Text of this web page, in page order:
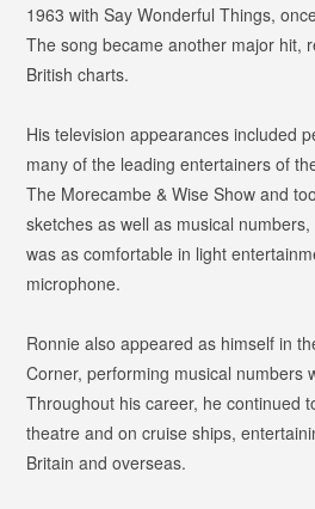
1963 withSay Wonderful Things,
The song became another major hit,
British charts.
His television appearances included
many of the leading entertainers of
The Morecambe & Wise Show and
sketches as well as musical
was as comfortable in light
microphone.
Ronnie also appeared as himself in
Corner, performing musical numbers
Throughout his career, he continued
theatre and on cruise ships,
Britain and overseas.